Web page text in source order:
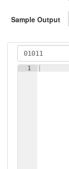
Sample Output
1